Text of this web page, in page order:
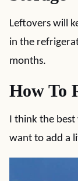
Leftovers will
in the
months.
How To
I think the best
want to add a